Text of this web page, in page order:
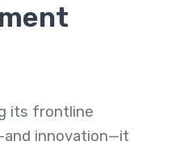
its frontline
innovation—it